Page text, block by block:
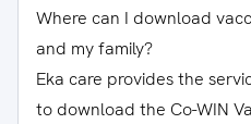
Where can I download
and my family?
Eka care provides the
to download the Co-WIN